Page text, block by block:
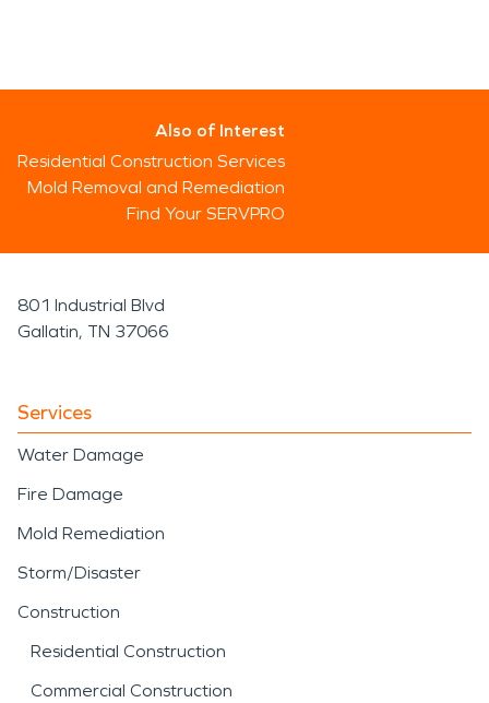
Also of Interest
Residential Construction Services
Mold Removal and Remediation
Find Your SERVPRO
801 Industrial Blvd
Gallatin, TN 37066
Services
Water Damage
Fire Damage
Mold Remediation
Storm/Disaster
Construction
Residential Construction
Commercial Construction